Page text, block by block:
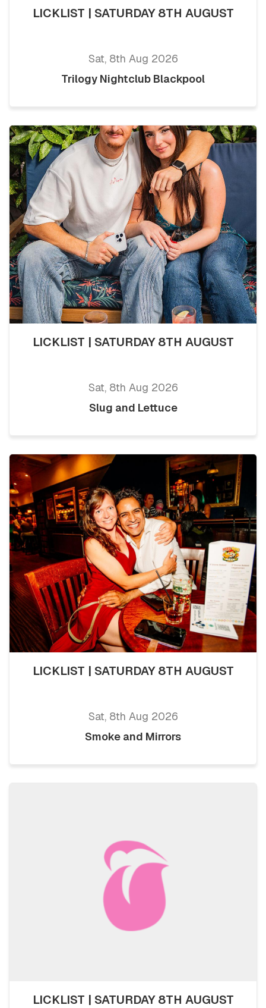
LICKLIST | SATURDAY 8TH AUGUST
Sat, 8th Aug 2026
Trilogy Nightclub Blackpool
LICKLIST | SATURDAY 8TH AUGUST
Sat, 8th Aug 2026
Slug and Lettuce
LICKLIST | SATURDAY 8TH AUGUST
Sat, 8th Aug 2026
Smoke and Mirrors
LICKLIST | SATURDAY 8TH AUGUST